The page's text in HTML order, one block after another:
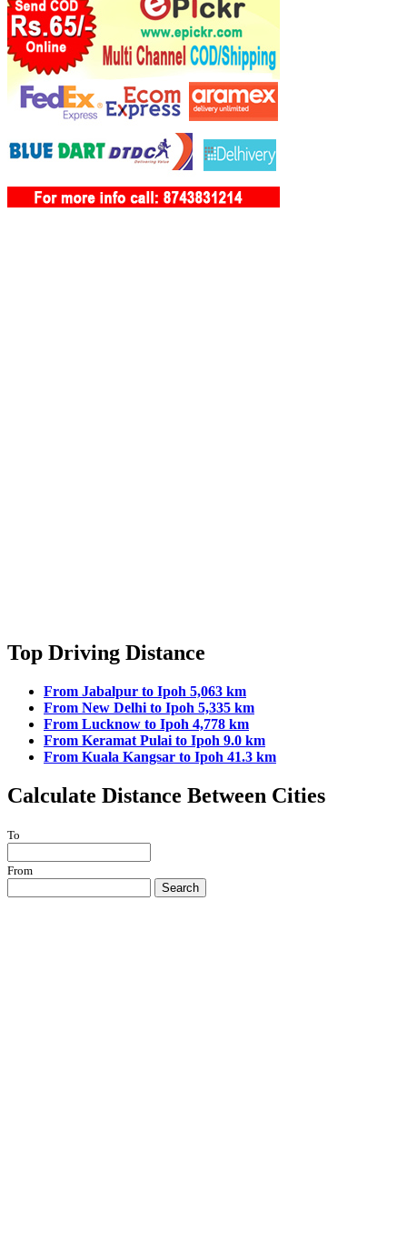
Top Driving Distance
From Jabalpur to Ipoh 5,063 km
From New Delhi to Ipoh 5,335 km
From Lucknow to Ipoh 4,778 km
From Keramat Pulai to Ipoh 9.0 km
From Kuala Kangsar to Ipoh 41.3 km
Calculate Distance Between Cities
To
From
Search